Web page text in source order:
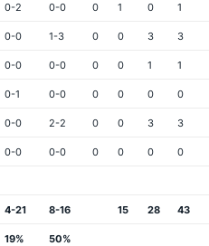
0-2 0-0 0 1 0 1
0-0 1-3 0 0 3 3
0-0 0-0 0 0 1 1
0-1 0-0 0 0 0 0
0-0 2-2 0 0 3 3
0-0 0-0 0 0 0 0
4-21 8-16 15 28 43
19% 50%